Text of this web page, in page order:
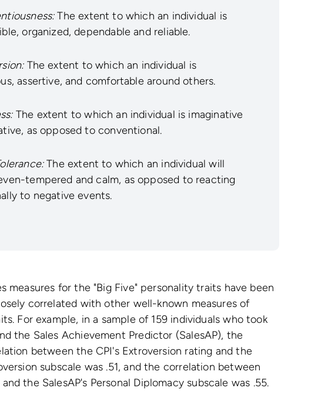
The extent to which an individual is
organized, dependable and reliable.
The extent to which an individual is
assertive, and comfortable around others.
The extent to which an individual is imaginative
as opposed to conventional.
The extent to which an individual will
tempered and calm, as opposed to reacting
to negative events.
measures for the "Big Five" personality traits have been
correlated with other well-known measures of
For example, in a sample of 159 individuals who took
the Sales Achievement Predictor (SalesAP), the
between the CPI's Extroversion rating and the
subscale was .51, and the correlation between
the SalesAP's Personal Diplomacy subscale was .55.